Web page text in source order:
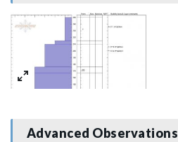
Advanced Observations